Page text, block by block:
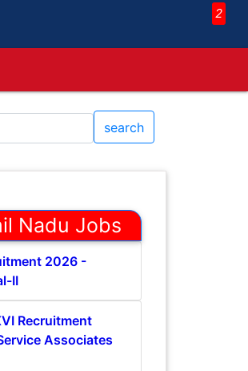
2
search
Nadu Jobs
2026 -
II
Recruitment
Associates